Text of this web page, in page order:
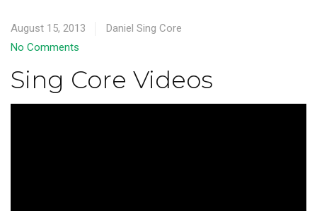
August 15, 2013
Daniel Sing Core
No Comments
Sing Core Videos